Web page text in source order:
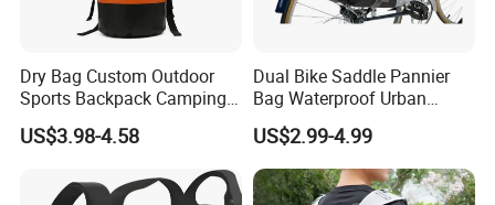
Dry Bag Custom Outdoor
Sports Backpack Camping
Waterproof Backpack
Handlebar Bag Bike
US$3.98-4.58
Dual Bike Saddle Pannier
Bag Waterproof Urban
Messenger Cycling Bike
Bicycle Bag
US$2.99-4.99